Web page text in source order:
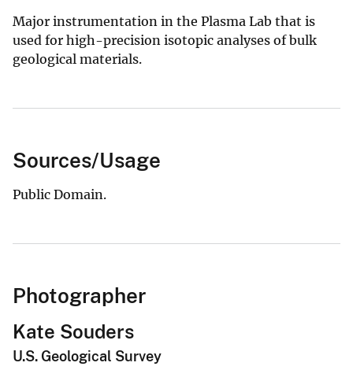
Major instrumentation in the Plasma Lab that is
used for high-precision isotopic analyses of bulk
geological materials.
Sources/Usage
Public Domain.
Photographer
Kate Souders
U.S. Geological Survey